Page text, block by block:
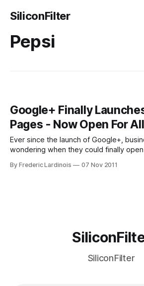
SiliconFilter
Pepsi
Google+ Finally
Pages - Now Open For
Ever since the launch of Google+,
wondering when they could finally
pulled back the curtains from its
By Frederic Lardinois 07 Nov 2011
SiliconFilter